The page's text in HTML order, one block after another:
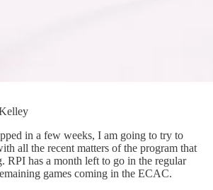
in a few weeks, I am going to try to
all the recent matters of the program that
RPI has a month left to go in the regular
games coming in the ECAC.